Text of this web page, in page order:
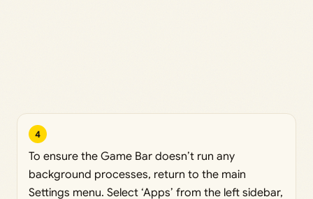
4
To ensure the Game Bar doesn’t run any
background processes, return to the main
Settings menu. Select ‘Apps’ from the left sidebar,